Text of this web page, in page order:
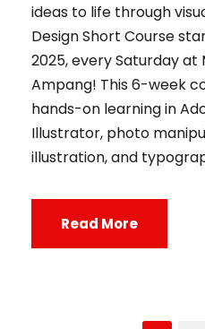
ideas to life through
Design Short Course
2025, every Saturday at
Ampang! This 6-week
hands-on learning in
Illustrator, photo
illustration, and
Read More